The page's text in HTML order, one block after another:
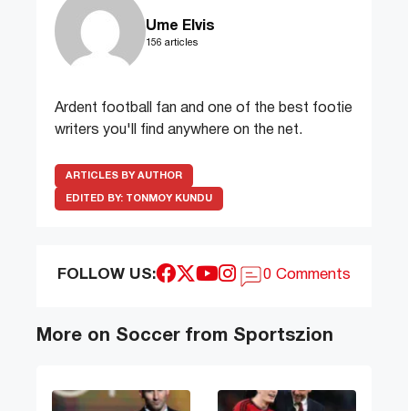
Ume Elvis
156 articles
Ardent football fan and one of the best footie
writers you'll find anywhere on the net.
ARTICLES BY AUTHOR
EDITED BY: TONMOY KUNDU
FOLLOW US: 0 Comments
More on Soccer from Sportszion